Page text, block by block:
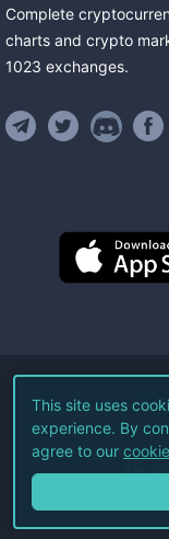
Complete
charts and crypto
1023 exchanges.
©
This site uses
experience. By
agree to our